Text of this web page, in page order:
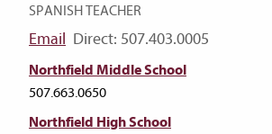
SPANISH TEACHER
Email Direct: 507.403.0005
Northfield Middle School
507.663.0650
Northfield High School